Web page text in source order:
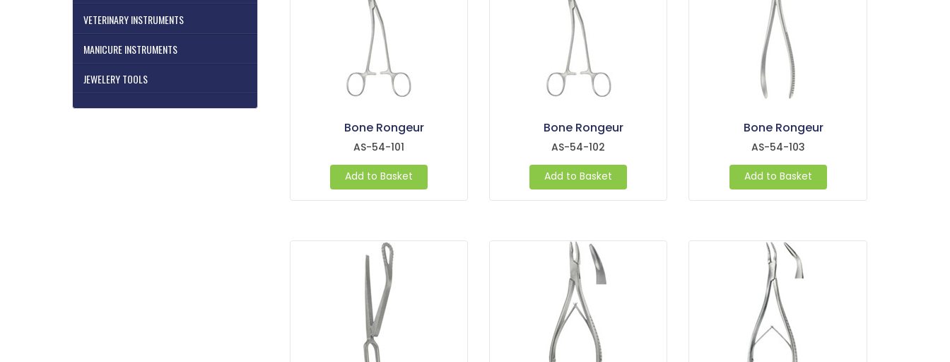
VETERINARY INSTRUMENTS
MANICURE INSTRUMENTS
JEWELERY TOOLS
Bone Rongeur
AS-54-101
Add to Basket
Bone Rongeur
AS-54-102
Add to Basket
Bone Rongeur
AS-54-103
Add to Basket